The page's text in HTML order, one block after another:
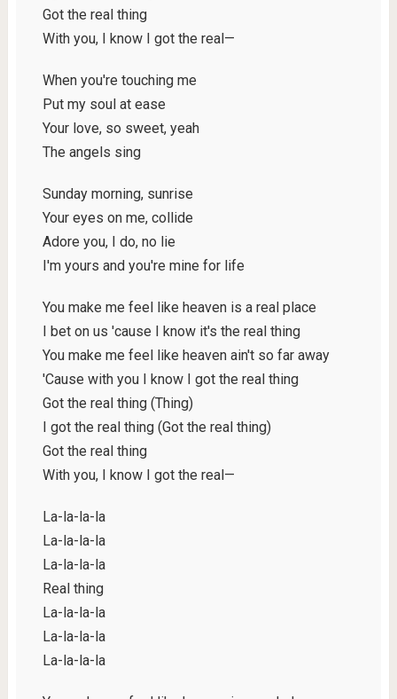
Got the real thing
With you, I know I got the real—
Whеn you're touching me
Put my soul at easе
Your love, so sweet, yeah
The angels sing
Sunday morning, sunrise
Your eyes on me, collide
Adore you, I do, no lie
I'm yours and you're mine for life
You make me feel like heaven is a real place
I bet on us 'cause I know it's the real thing
You make me feel like heaven ain't so far away
'Cause with you I know I got the real thing
Got the real thing (Thing)
I got the real thing (Got the real thing)
Got the real thing
With you, I know I got the real—
La-la-la-la
La-la-la-la
La-la-la-la
Real thing
La-la-la-la
La-la-la-la
La-la-la-la